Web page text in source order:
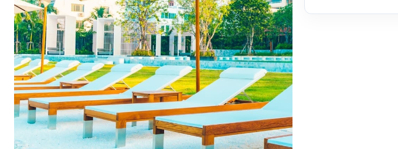
Summarize this blog post with:
ChatGPT Perplexity